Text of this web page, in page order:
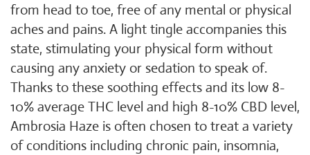
from head to toe, free of any mental or physical
aches and pains. A light tingle accompanies this
state, stimulating your physical form without
causing any anxiety or sedation to speak of.
Thanks to these soothing effects and its low 8-
10% average THC level and high 8-10% CBD level,
Ambrosia Haze is often chosen to treat a variety
of conditions including chronic pain, insomnia,